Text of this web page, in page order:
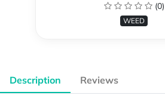
(0)
WEED
Description Reviews